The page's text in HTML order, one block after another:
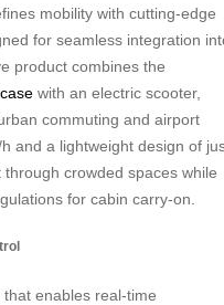
mobility with cutting-edge
for seamless integration
product combines the
with an electric scooter,
commuting and airport
and a lightweight design of
crowded spaces while
for cabin carry-on.
enables real-time